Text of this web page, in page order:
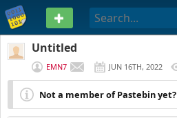
PASTEBIN
Untitled
EMN7 JUN 16TH, 2022
Not a member of Pastebin yet?